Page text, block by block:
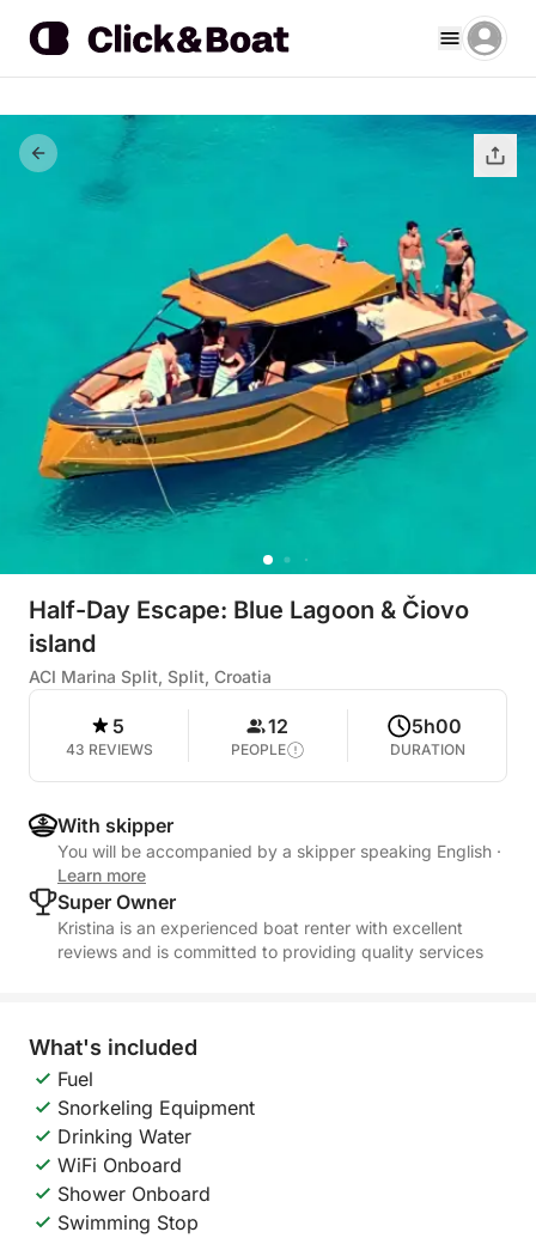
Half-Day Escape: Blue Lagoon & Čiovo
island
ACI Marina Split, Split, Croatia
5
43 REVIEWS
12
PEOPLE
5h00
DURATION
With skipper
You will be accompanied by a skipper speaking English ·
Learn more
Super Owner
Kristina is an experienced boat renter with excellent
reviews and is committed to providing quality services
What's included
Fuel
Snorkeling Equipment
Drinking Water
WiFi Onboard
Shower Onboard
Swimming Stop